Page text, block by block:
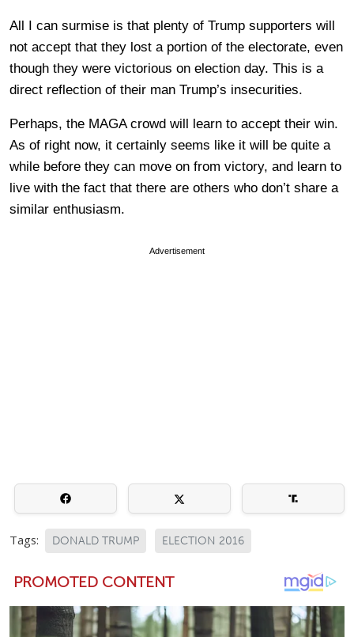
All I can surmise is that plenty of Trump supporters will
not accept that they lost a portion of the electorate, even
though they were victorious on election day. This is a
direct reflection of their man Trump’s insecurities.
Perhaps, the MAGA crowd will learn to accept their win.
As of right now, it certainly seems like it will be quite a
while before they can move on from victory, and learn to
live with the fact that there are others who don’t share a
similar enthusiasm.
Advertisement
Tags: DONALD TRUMP ELECTION 2016